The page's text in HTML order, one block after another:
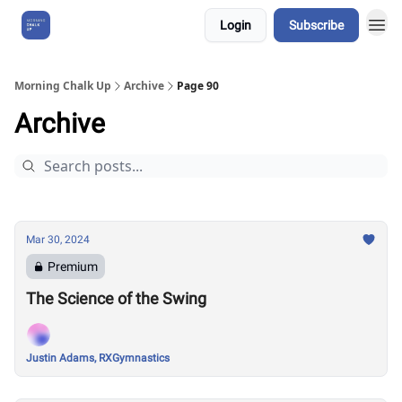
Login Subscribe
Morning Chalk Up Archive Page 90
Archive
Mar 30, 2024
Premium
The Science of the Swing
Justin Adams, RXGymnastics